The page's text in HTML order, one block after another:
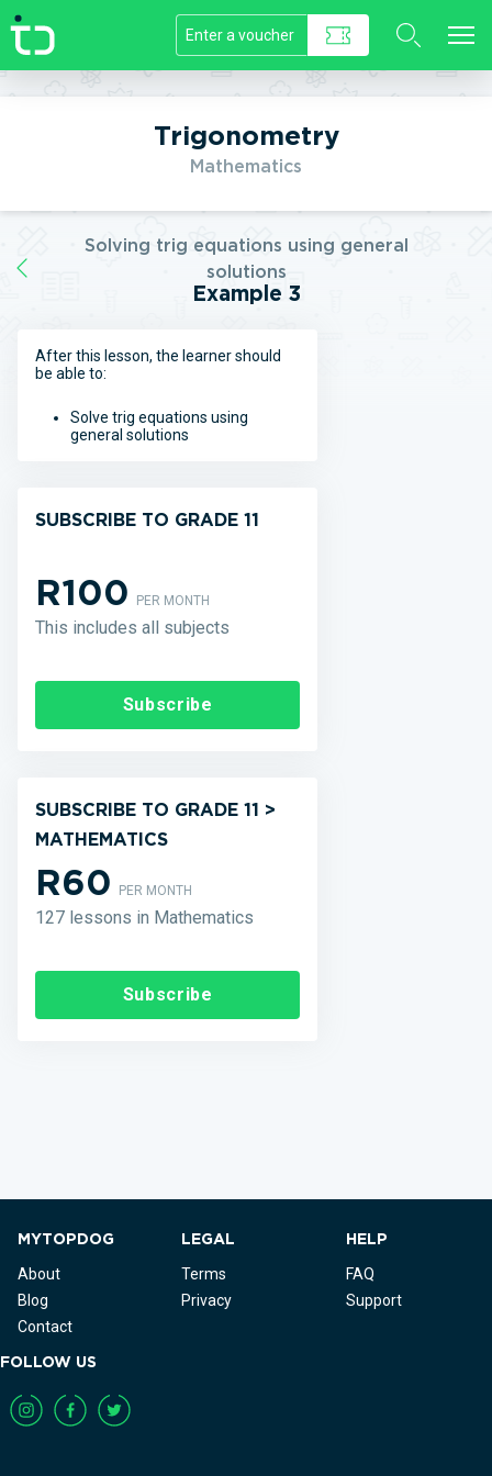
//]]>
Trigonometry
Mathematics
Solving trig equations using general
solutions
Example 3
After this lesson, the learner should
be able to:
Solve trig equations using
general solutions
SUBSCRIBE TO GRADE 11
R100PER MONTH
This includes all subjects
Subscribe
SUBSCRIBE TO GRADE 11 >
MATHEMATICS
R60PER MONTH
127 lessons in Mathematics
Subscribe
MYTOPDOG
About
Blog
Contact
LEGAL
Terms
Privacy
HELP
FAQ
Support
FOLLOW US